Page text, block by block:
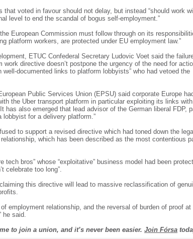
that voted in favour should not delay, but instead “should work
level to end the scandal of bogus self-employment.”
European Commission must follow through on its
platform workers, are protected under EU employment law.”
ETUC Confederal Secretary Ludovic Voet said the
work directive doesn’t postpone the urgency of the need for
well-documented links to platform lobbyists” who had vetoed the
Public Services Union (EPSU) said corporate Europe
the Uber transport platform in particular exploiting its links
has also emerged that lead advisor of the German liberal FDP,
for a delivery platform.”
to support a revised directive which had toned down the
which has been described as the most contentious
tech bros” whose “exploitative” business model had been
celebrate too long”.
this directive will lead to massive reclassification of
employment relationship, and the reversal of burden of proof at
he said.
to join a union, and it’s never been easier. Join Fórsa